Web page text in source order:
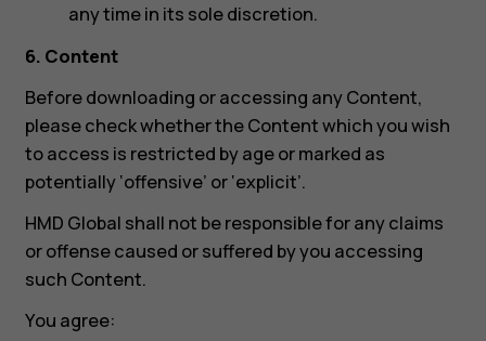
any time in its sole discretion.
6. Content
Before downloading or accessing any Content,
please check whether the Content which you wish
to access is restricted by age or marked as
potentially ‘offensive’ or ‘explicit’.
HMD Global shall not be responsible for any claims
or offense caused or suffered by you accessing
such Content.
You agree: